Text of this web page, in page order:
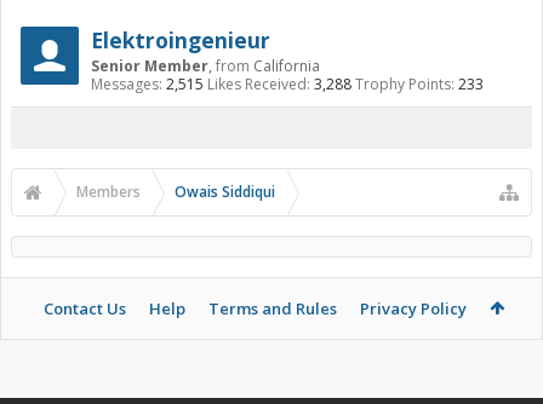
Elektroingenieur
Senior Member, from California
Messages: 2,515 Likes Received: 3,288Trophy Points: 233
Members Owais Siddiqui
Contact Us Help Terms and Rules Privacy Policy